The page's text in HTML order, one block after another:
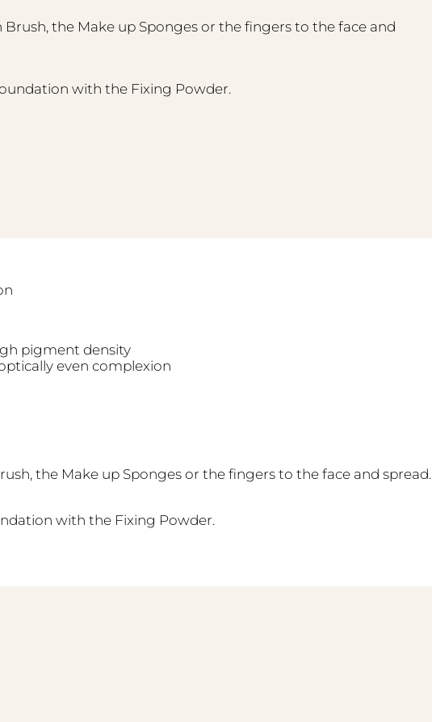
the Make up Sponges or the fingers to the face and
with the Fixing Powder.
pigment density
even complexion
the Make up Sponges or the fingers to the face and spread.
with the Fixing Powder.